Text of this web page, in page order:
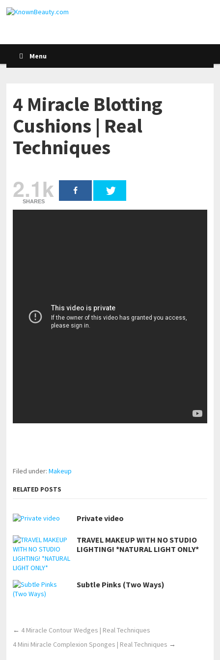
Menu
4 Miracle Blotting
Cushions | Real
Techniques
2.1k
SHARES
Filed under:Makeup
RELATED POSTS
Private video
TRAVEL MAKEUP WITH NO STUDIO
LIGHTING! *NATURAL LIGHT ONLY*
Subtle Pinks (Two Ways)
← 4 Miracle Contour Wedges | Real Techniques
4 Mini Miracle Complexion Sponges | Real Techniques →